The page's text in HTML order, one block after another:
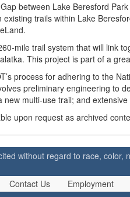
between Lake Beresford
trails within Lake
mile trail system that will link
This project is part of a
process for adhering to the
preliminary engineering to
new multi-use trail; and
upon request as archived
without regard to race,
Contact Us
Employment